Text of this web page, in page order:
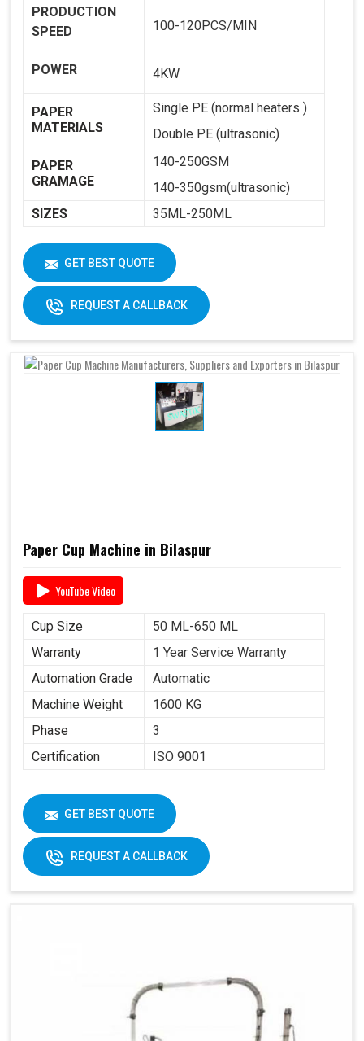
PRODUCTION
SPEED
100-120PCS/MIN
POWER 4KW
PAPER
MATERIALS
Single PE (normal heaters )
Double PE (ultrasonic)
PAPER
GRAMAGE
140-250GSM
140-350gsm(ultrasonic)
SIZES
35ML-250ML
WEIGHT
1800KG
DIMENSIONS
2250 X 1250 X 1650
GET BEST QUOTE
REQUEST A CALLBACK
Paper Cup Machine in Bilaspur
YouTube Video
Cup Size
50 ML-650 ML
Warranty
1 Year Service Warranty
Automation Grade
Automatic
Machine Weight
1600 KG
Phase
3
Certification
ISO 9001
GET BEST QUOTE
REQUEST A CALLBACK